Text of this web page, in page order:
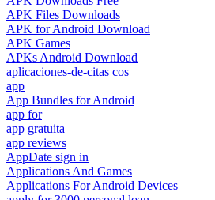
APK Files Downloads
APK for Android Download
APK Games
APKs Android Download
aplicaciones-de-citas cos
app
App Bundles for Android
app for
app gratuita
app reviews
AppDate sign in
Applications And Games
Applications For Android Devices